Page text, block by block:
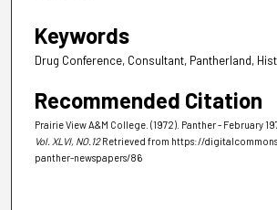
Keywords
Drug Conference, Consultant, Pantherland,
Recommended Citation
Prairie View A&M College. (1972). Panther - February
Vol. XLVI, NO.12 Retrieved from https://
panther-newspapers/86